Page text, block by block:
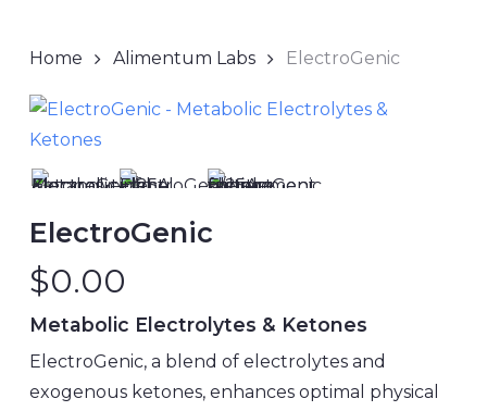
Home Alimentum Labs ElectroGenic
ElectroGenic
$0.00
Metabolic Electrolytes & Ketones
ElectroGenic, a blend of electrolytes and
exogenous ketones, enhances optimal physical